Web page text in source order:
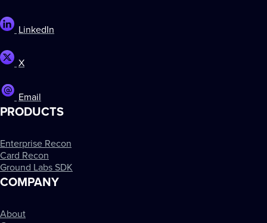
LinkedIn
X
Email
PRODUCTS
Enterprise Recon
Card Recon
Ground Labs SDK
COMPANY
About